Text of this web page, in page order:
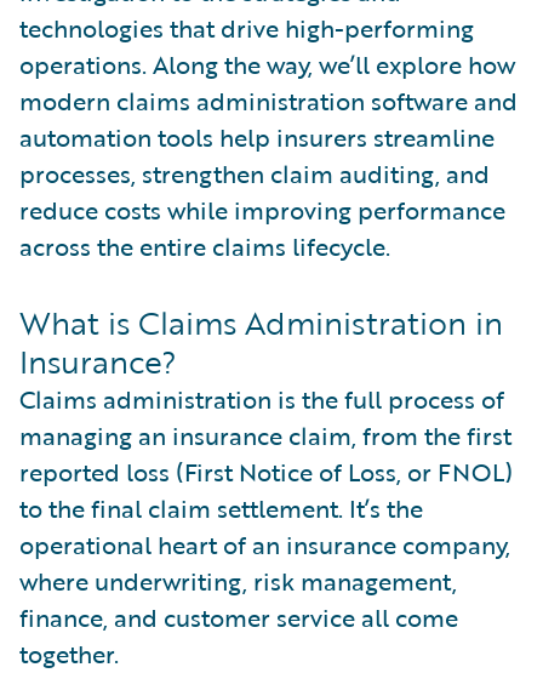
technologies that drive high-performing
operations. Along the way, we’ll explore how
modern claims administration software and
automation tools help insurers streamline
processes, strengthen claim auditing, and
reduce costs while improving performance
across the entire claims lifecycle.
What is Claims Administration in
Insurance?
Claims administration is the full process of
managing an insurance claim, from the first
reported loss (First Notice of Loss, or FNOL)
to the final claim settlement. It’s the
operational heart of an insurance company,
where underwriting, risk management,
finance, and customer service all come
together.